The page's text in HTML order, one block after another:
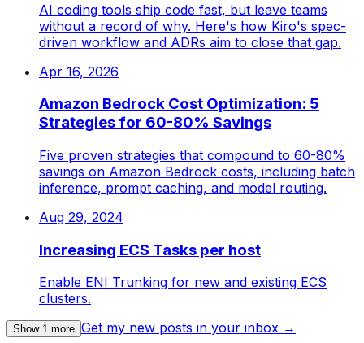
AI coding tools ship code fast, but leave teams
without a record of why. Here's how Kiro's spec-
driven workflow and ADRs aim to close that gap.
Apr 16, 2026
Amazon Bedrock Cost Optimization: 5
Strategies for 60-80% Savings
Five proven strategies that compound to 60-80%
savings on Amazon Bedrock costs, including batch
inference, prompt caching, and model routing.
Aug 29, 2024
Increasing ECS Tasks per host
Enable ENI Trunking for new and existing ECS
clusters.
Show 1 more Get my new posts in your inbox →